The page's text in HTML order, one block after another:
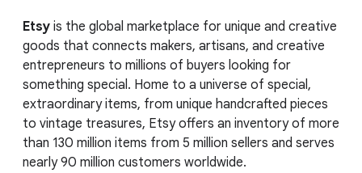
Etsy is the global marketplace for unique and creative
goods that connects makers, artisans, and creative
entrepreneurs to millions of buyers looking for
something special. Home to a universe of special,
extraordinary items, from unique handcrafted pieces
to vintage treasures, Etsy offers an inventory of more
than 130 million items from 5 million sellers and serves
nearly 90 million customers worldwide.